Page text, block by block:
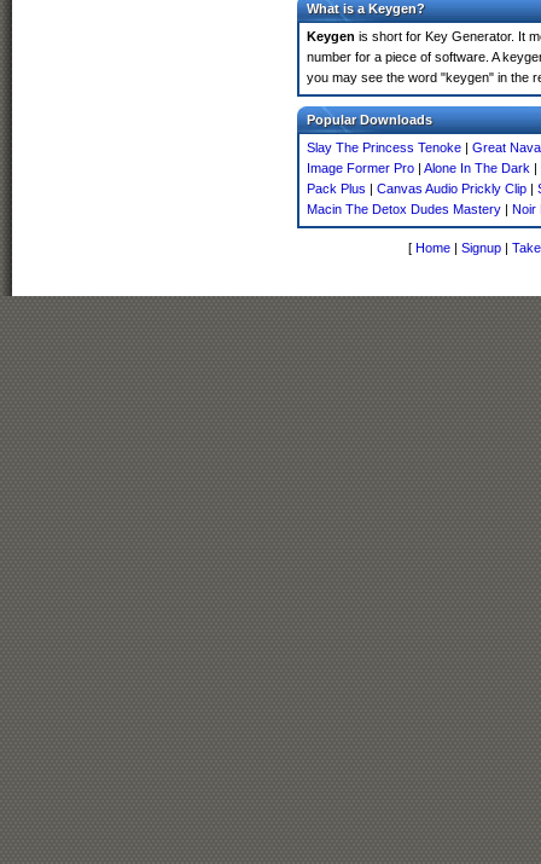
What is a Keygen?
Keygen is short for Key Generator. It
number for a piece of software. A
you may see the word "keygen" in the
Popular Downloads
Slay The Princess Tenoke | Great
Image Former Pro | Alone In The Dark |
Pack Plus | Canvas Audio Prickly Clip |
Macin The Detox Dudes Mastery | Noir
[ Home | Signup |